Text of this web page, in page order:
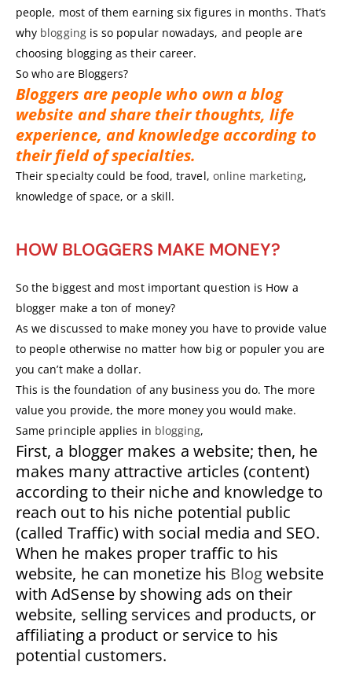
people, most of them earning six figures in months. That’s
why bloggingis so popular nowadays, and people are
choosing blogging as their career.
So who are Bloggers?
Bloggers are people who own a blog
website and share their thoughts, life
experience, and knowledge according to
their field of specialties.
Their specialty could be food, travel, online marketing,
knowledge of space, or a skill.
HOW BLOGGERS MAKE MONEY?
So the biggest and most important question is How a
blogger make a ton of money?
As we discussed to make money you have to provide value
to people otherwise no matter how big or populer you are
you can’t make a dollar.
This is the foundation of any business you do. The more
value you provide, the more money you would make.
Same principle applies in blogging,
First, a blogger makes a website; then, he
makes many attractive articles (content)
according to their niche and knowledge to
reach out to his niche potential public
(called Traffic) with social media and SEO.
When he makes proper traffic to his
website, he can monetize his Blogwebsite
with AdSense by showing ads on their
website, selling services and products, or
affiliating a product or service to his
potential customers.